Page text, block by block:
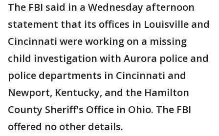
The FBI said in a Wednesday afternoon
statement that its offices in Louisville and
Cincinnati were working on a missing
child investigation with Aurora police and
police departments in Cincinnati and
Newport, Kentucky, and the Hamilton
County Sheriff's Office in Ohio. The FBI
offered no other details.